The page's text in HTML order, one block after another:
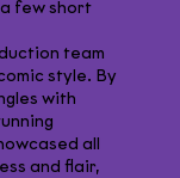
few short
team
style. By
with
all
and flair,